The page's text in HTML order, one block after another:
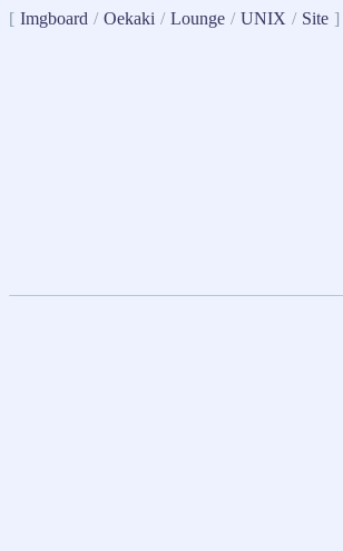
[ Imgboard / Oekaki / Lounge / UNIX / Site ]